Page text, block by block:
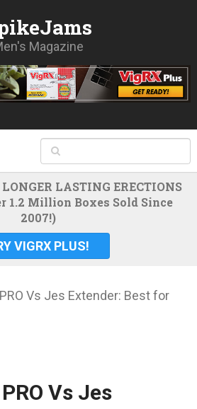
Magazine
LASTING ERECTIONS
1.2 Million Boxes Sold Since
2007!)
VIGRX PLUS!
Vs Jes Extender: Best for
Vs Jes